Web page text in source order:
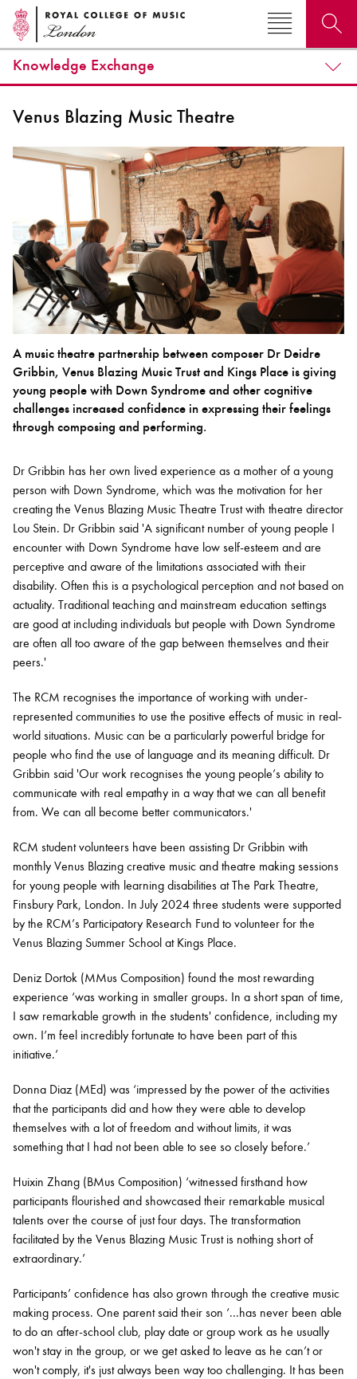
Why not explore...
Bachelor of Music
programme
What's On
Discover our Museum
News: Awarded Queen
Elizabeth Prize for Education
Knowledge Exchange
Venus Blazing Music Theatre
A music theatre partnership between composer Dr Deidre
Gribbin, Venus Blazing Music Trust and Kings Place is giving
young people with Down Syndrome and other cognitive
challenges increased confidence in expressing their feelings
through composing and performing.
Dr Gribbin has her own lived experience as a mother of a young
person with Down Syndrome, which was the motivation for her
creating the Venus Blazing Music Theatre Trust with theatre director
Lou Stein. Dr Gribbin said 'A significant number of young people I
encounter with Down Syndrome have low self-esteem and are
perceptive and aware of the limitations associated with their
disability. Often this is a psychological perception and not based on
actuality. Traditional teaching and mainstream education settings
are good at including individuals but people with Down Syndrome
are often all too aware of the gap between themselves and their
peers.'
The RCM recognises the importance of working with under-
represented communities to use the positive effects of music in real-
world situations. Music can be a particularly powerful bridge for
people who find the use of language and its meaning difficult. Dr
Gribbin said 'Our work recognises the young people’s ability to
communicate with real empathy in a way that we can all benefit
from. We can all become better communicators.'
RCM student volunteers have been assisting Dr Gribbin with
monthly Venus Blazing creative music and theatre making sessions
for young people with learning disabilities at The Park Theatre,
Finsbury Park, London. In July 2024 three students were supported
by the RCM’s Participatory Research Fund to volunteer for the
Venus Blazing Summer School at Kings Place.
Deniz Dortok (MMus Composition) found the most rewarding
experience ‘was working in smaller groups. In a short span of time,
I saw remarkable growth in the students' confidence, including my
own. I’m feel incredibly fortunate to have been part of this
initiative.’
Donna Diaz (MEd) was ‘impressed by the power of the activities
that the participants did and how they were able to develop
themselves with a lot of freedom and without limits, it was
something that I had not been able to see so closely before.’
Huixin Zhang (BMus Composition) ‘witnessed firsthand how
participants flourished and showcased their remarkable musical
talents over the course of just four days. The transformation
facilitated by the Venus Blazing Music Trust is nothing short of
extraordinary.’
Participants’ confidence has also grown through the creative music
making process. One parent said their son ‘...has never been able
to do an after-school club, play date or group work as he usually
won't stay in the group, or we get asked to leave as he can’t or
won't comply, it's just always been way too challenging. It has been